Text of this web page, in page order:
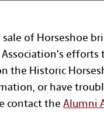
of Horseshoe
efforts
the Historic
or have
contact theAlumni